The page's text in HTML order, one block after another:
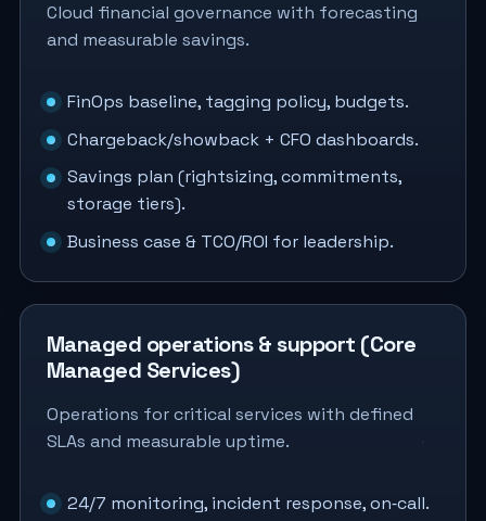
Cloud financial governance with forecasting
and measurable savings.
FinOps baseline, tagging policy, budgets.
Chargeback/showback + CFO dashboards.
Savings plan (rightsizing, commitments,
storage tiers).
Business case & TCO/ROI for leadership.
Managed operations & support (Core
Managed Services)
Operations for critical services with defined
SLAs and measurable uptime.
24/7 monitoring, incident response, on‑call.